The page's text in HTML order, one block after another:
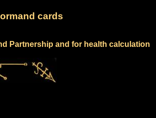
cards
Partnership and for health calculation